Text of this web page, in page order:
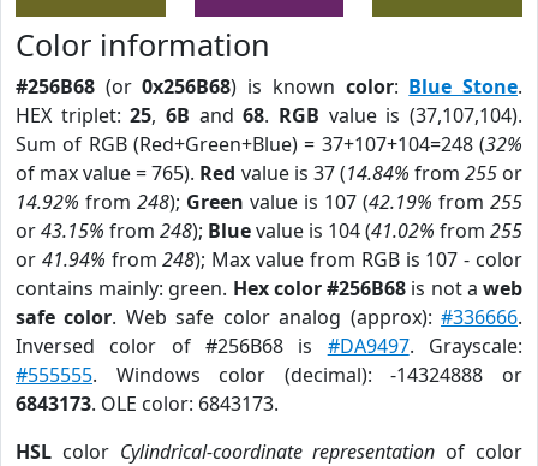
Color information
#256B68 (or0x256B68) is known color: Blue Stone.
HEX triplet:25,6B and68. RGB value is (37,107,104).
Sum of RGB (Red+Green+Blue) = 37+107+104=248 (32%
of max value = 765). Red value is 37 (14.84% from 255or
14.92% from 248); Green value is 107 (42.19% from 255
or43.15% from 248); Bluevalue is 104 (41.02% from 255
or 41.94% from248); Max value from RGB is 107 - color
contains mainly: green. Hex color #256B68 is not aweb
safe color. Web safe color analog (approx):#336666.
Inversed color of #256B68 is #DA9497. Grayscale:
#555555. Windows color (decimal): -14324888 or
6843173. OLE color: 6843173.
HSL color Cylindrical-coordinate representation of color